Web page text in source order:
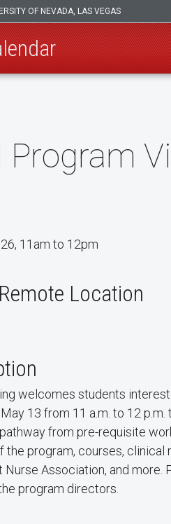
OF NEVADA, LAS VEGAS
Program
11am to 12pm
Location
welcomes students
13 from 11 a.m. to 12
from pre-requisite
the program, courses,
Nurse Association, and
program directors.